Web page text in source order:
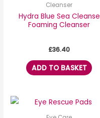
Cleanser
Hydra Blue Sea Cleanse
Foaming Cleanser
£36.40
ADD TO BASKET